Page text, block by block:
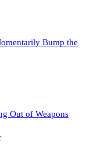
Bump the
Out of Weapons